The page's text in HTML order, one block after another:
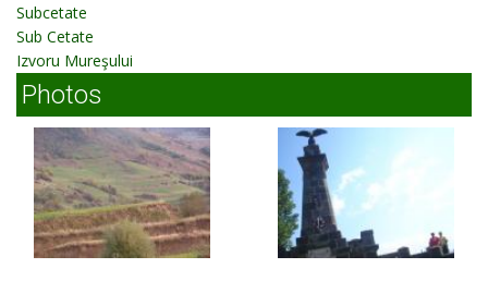
Subcetate
Sub Cetate
Izvoru Mureşului
Photos